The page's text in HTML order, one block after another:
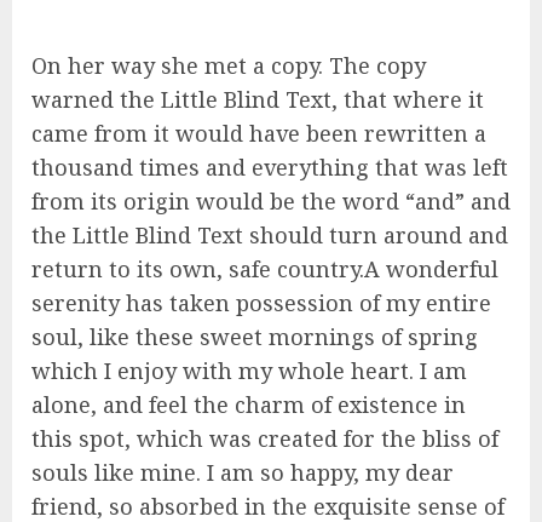
On her way she met a copy. The copy
warned the Little Blind Text, that where it
came from it would have been rewritten a
thousand times and everything that was left
from its origin would be the word “and” and
the Little Blind Text should turn around and
return to its own, safe country.A wonderful
serenity has taken possession of my entire
soul, like these sweet mornings of spring
which I enjoy with my whole heart. I am
alone, and feel the charm of existence in
this spot, which was created for the bliss of
souls like mine. I am so happy, my dear
friend, so absorbed in the exquisite sense of